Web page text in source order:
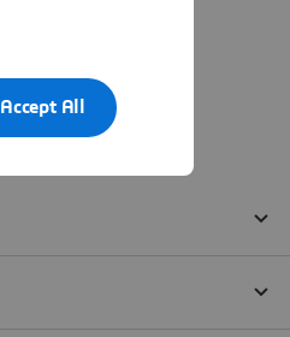
Accept All